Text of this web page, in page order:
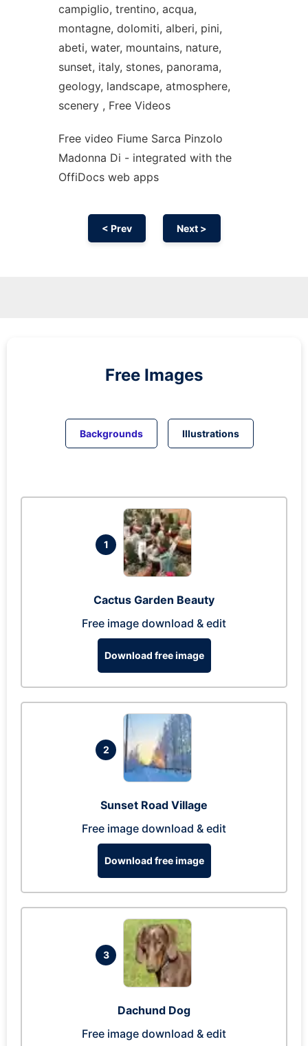
campiglio, trentino, acqua,
montagne, dolomiti, alberi, pini,
abeti, water, mountains, nature,
sunset, italy, stones, panorama,
geology, landscape, atmosphere,
scenery , Free Videos
Free video Fiume Sarca Pinzolo
Madonna Di - integrated with the
OffiDocs web apps
< Prev Next >
Free Images
Backgrounds Illustrations
1
Cactus Garden Beauty
Free image download & edit
Download free image
2
Sunset Road Village
Free image download & edit
Download free image
3
Dachund Dog
Free image download & edit